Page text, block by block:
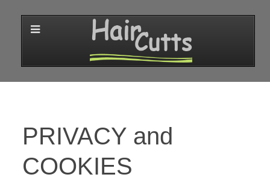
PRIVACY and
COOKIES